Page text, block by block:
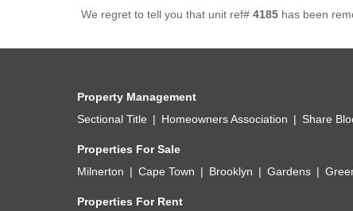
We regret to tell you that unit ref# 4185 has been
Property Management
Sectional Title
Homeowners Association Share
Properties For Sale
Milnerton
Cape Town Brooklyn Gardens
Properties For Rent